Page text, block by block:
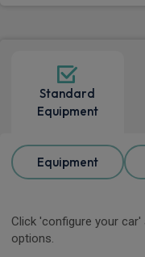
Standard
Equipment
Equipment
Click 'configure your
options.